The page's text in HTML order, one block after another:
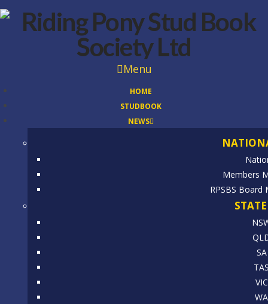
Menu
HOME
STUDBOOK
NEWS
Members
RPSBS Board